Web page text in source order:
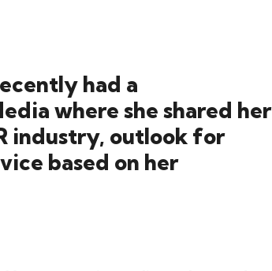
had a
where she shared her
industry, outlook for
based on her